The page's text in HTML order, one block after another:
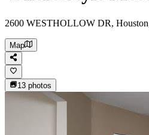
2600 WESTHOLLOW DR,
Map
13 photos